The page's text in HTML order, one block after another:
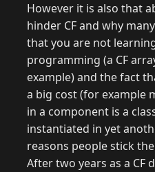
However it is also that
hinder CF and why
that you are not
programming (a CF
example) and the fact
a big cost (for example
in a component is a
instantiated in yet
reasons people stick
After two years as a CF